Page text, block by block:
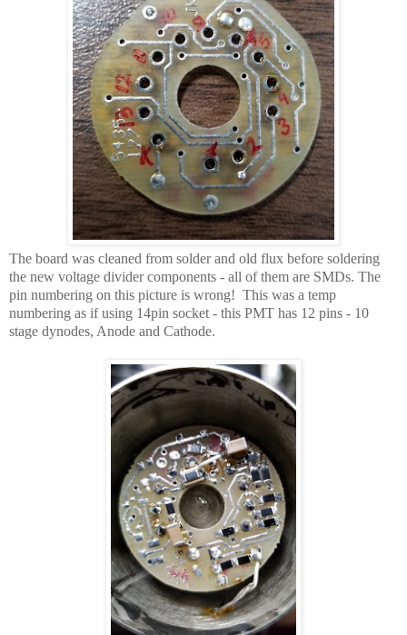
The board was cleaned from solder and old flux before soldering
the new voltage divider components - all of them are SMDs. The
pin numbering on this picture is wrong! This was a temp
numbering as if using 14pin socket - this PMT has 12 pins - 10
stage dynodes, Anode and Cathode.